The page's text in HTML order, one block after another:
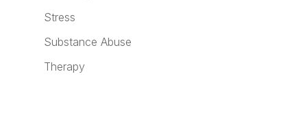
Stress
Substance Abuse
Therapy